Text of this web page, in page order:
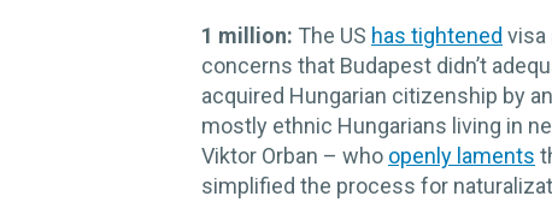
1 million: The US has tightened visa
concerns that Budapest didn’t
acquired Hungarian citizenship by
mostly ethnic Hungarians living in
Viktor Orban – who openly laments
simplified the process for